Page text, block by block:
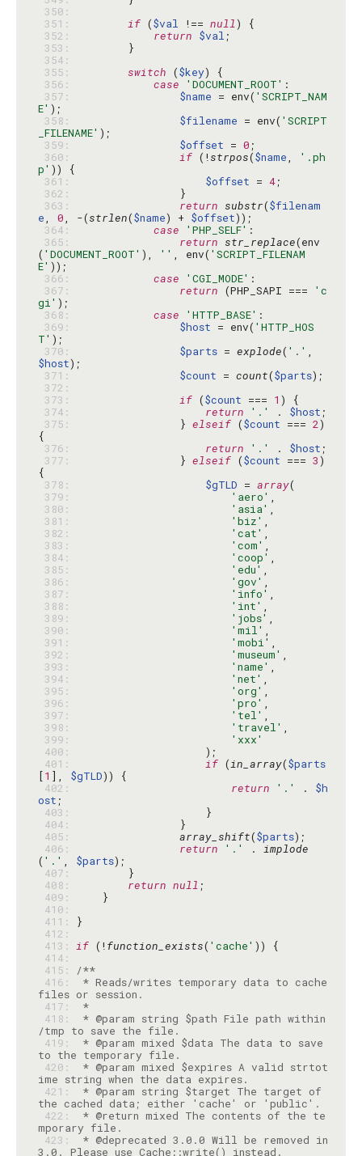
350:
351:
if ($val !== null
352:
return $val
353:
354:
355:
switch ($key
356:
case 'DOCUMENT_ROOT'
357:
$name = env( 'SCRIPT_NAM
E'
358:
$filename = env( 'SCRIPT
_FILENAME'
359:
$offset = 0
360:
if (!strpos($name,
'.ph
p'
361:
$offset = 4
362:
363:
return substr($filenam
e, 0, -(strlen($name) + $offset
364:
case 'PHP_SELF'
365:
return str_replace(env
( 'DOCUMENT_ROOT' ), '' , env( 'SCRIPT_FILENAM
E'
366:
case 'CGI_MODE'
367:
return (PHP_SAPI ===
'c
gi'
368:
case 'HTTP_BASE'
369:
$host = env( 'HTTP_HOS
T'
370:
$parts = explode( '.'
$host
371:
$count = count($parts
372:
373:
if ($count === 1
374:
return '.' . $host
375:
                }
elseif ($count === 2)
376:
return '.' . $host
377:
                }
elseif ($count === 3)
378:
$gTLD = array
379:
'aero'
380:
'asia'
381:
'biz'
382:
'cat'
383:
'com'
384:
'coop'
385:
'edu'
386:
'gov'
387:
'info'
388:
'int'
389:
'jobs'
390:
'mil'
391:
'mobi'
392:
'museum'
393:
'name'
394:
'net'
395:
'org'
396:
'pro'
397:
'tel'
398:
'travel'
399:
'xxx'
400:
401:
if (in_array($parts
[1 ], $gTLD
402:
return '.' . $h
ost
403:
404:
405:
array_shift($parts
406:
return '.' . implode
( '.' , $parts
407:
408:
return null
409:
410:
411:
412:
413: if (!function_exists( 'cache'
414:
415:
/**
416:
* Reads/writes temporary data to cache
417:
*
418:
* @param string $path File path within
419:
* @param mixed $data The data to save
420:
* @param mixed $expires A valid strtot
421:
* @param string $target The target of
422:
* @return mixed The contents of the te
423:
* @deprecated 3.0.0 Will be removed in